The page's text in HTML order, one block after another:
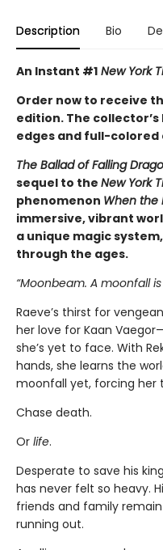
Description Bio
An Instant #1 New York
Order now to receive
edition. The
edges and full-colored
The Ballad of Falling
sequel to the New York
phenomenon When the
immersive, vibrant
a unique magic
through the ages.
“Moonbeam. A moonfall
Raeve’s thirst for
her love for Kaan
she’s yet to face. With
hands, she learns the
moonfall yet, forcing her
Chase death.
Or life.
Desperate to save his
has never felt so heavy.
friends and family
running out.